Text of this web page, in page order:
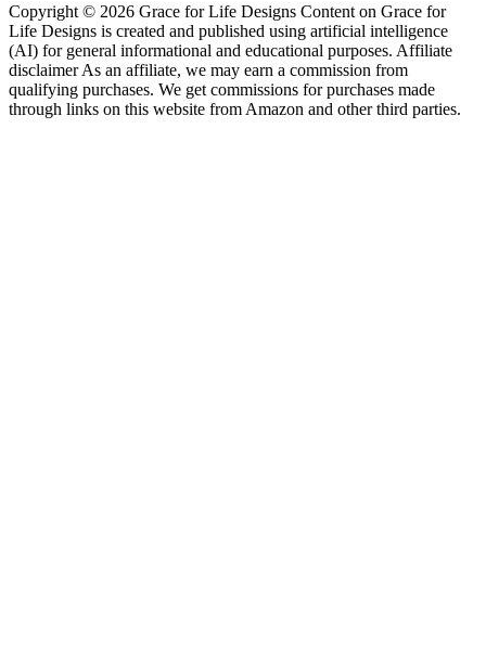
Copyright © 2026 Grace for Life Designs Content on Grace for
Life Designs is created and published using artificial intelligence
(AI) for general informational and educational purposes. Affiliate
disclaimer As an affiliate, we may earn a commission from
qualifying purchases. We get commissions for purchases made
through links on this website from Amazon and other third parties.